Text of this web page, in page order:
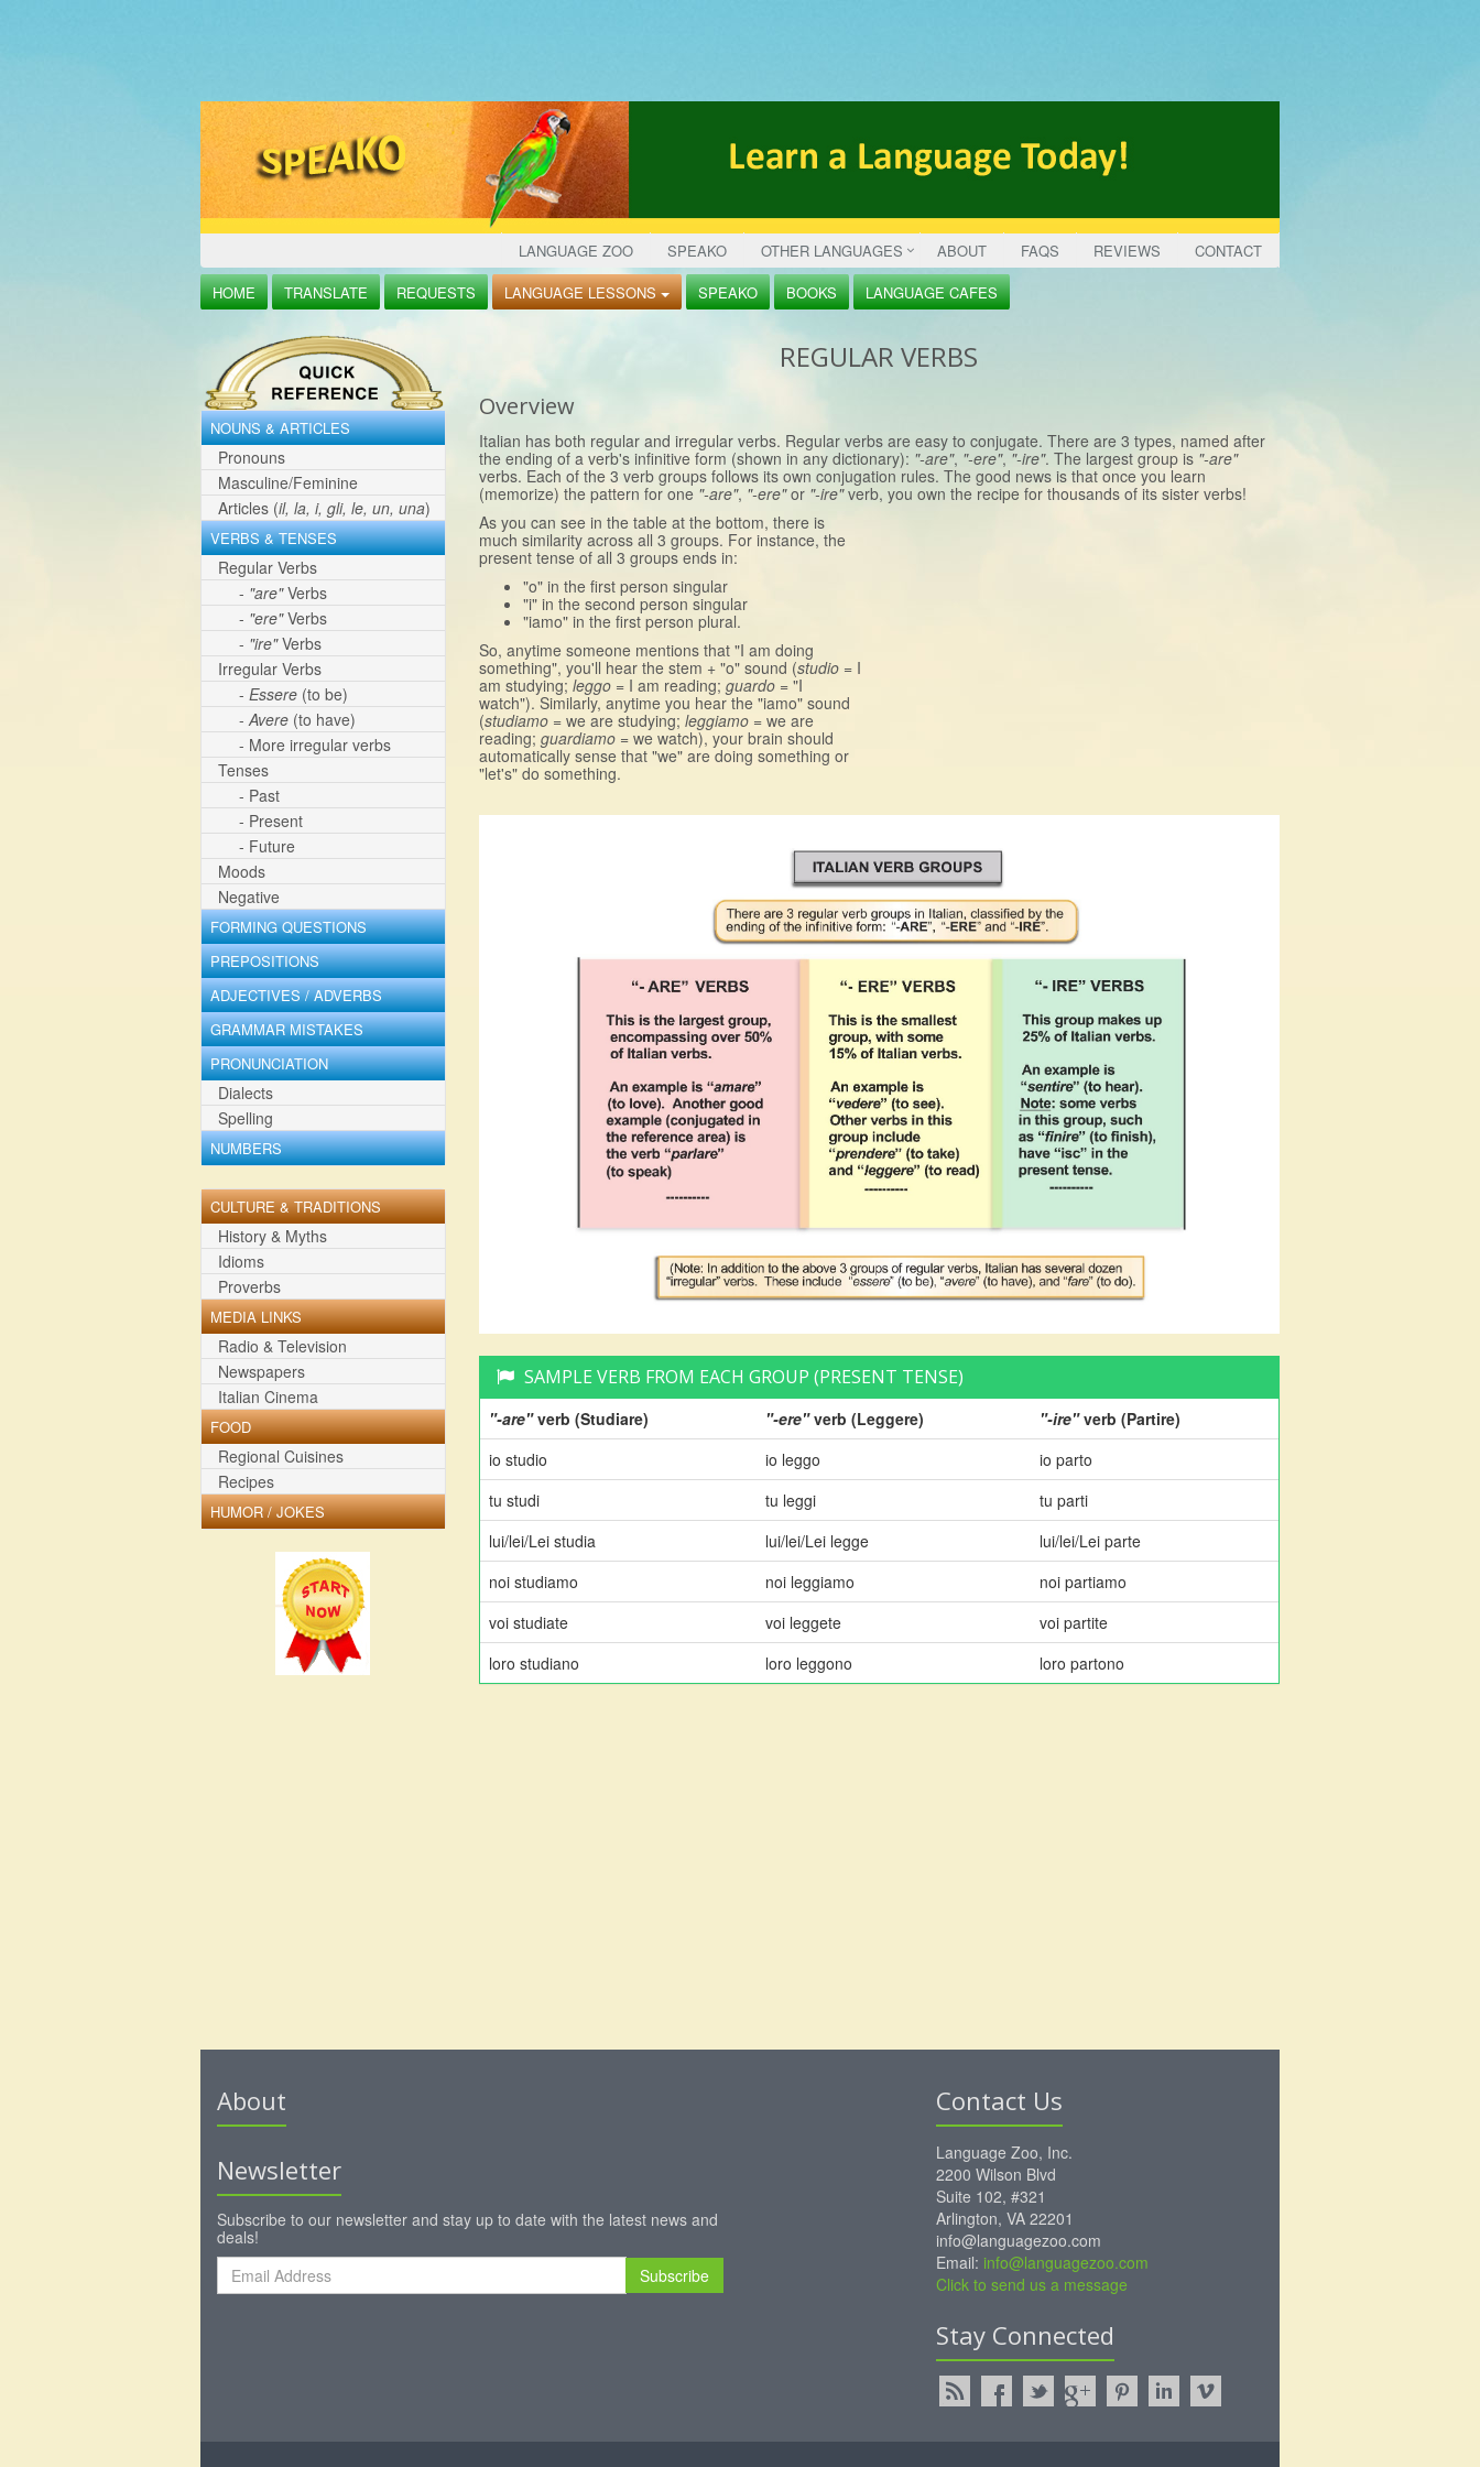
LANGUAGE ZOO SPEAKO OTHER LANGUAGES ABOUT FAQS REVIEWS
CONTACT
HOME
TRANSLATE REQUESTS LANGUAGE LESSONS SPEAKO BOOKS LANGUAGE CAFES
NOUNS & ARTICLES
Pronouns
Masculine/Feminine
Articles (il, la, i, gli, le, un, una)
VERBS & TENSES
Regular Verbs
- "are"Verbs
- "ere"Verbs
- "ire"Verbs
Irregular Verbs
- Essere (to be)
- Avere (to have)
- More irregular verbs
Tenses
- Past
- Present
- Future
Moods
Negative
FORMING QUESTIONS
PREPOSITIONS
ADJECTIVES / ADVERBS
GRAMMAR MISTAKES
PRONUNCIATION
Dialects
Spelling
NUMBERS
CULTURE & TRADITIONS
History & Myths
Idioms
Proverbs
MEDIA LINKS
Radio & Television
Newspapers
Italian Cinema
FOOD
Regional Cuisines
Recipes
HUMOR / JOKES
REGULAR VERBS
Overview
Italian has both regular and irregular verbs. Regular verbs are easy to conjugate. There are 3 types, named after
the ending of a verb's infinitive form (shown in any dictionary): "-are", "-ere", "-ire". The largest group is "-are"
verbs. Each of the 3 verb groups follows its own conjugation rules. The good news is that once you learn
(memorize) the pattern for one "-are", "-ere"or "-ire"verb, you own the recipe for thousands of its sister verbs!
As you can see in the table at the bottom, there is
much similarity across all 3 groups. For instance, the
present tense of all 3 groups ends in:
"o" in the first person singular
"i" in the second person singular
"iamo" in the first person plural.
So, anytime someone mentions that "I am doing
something", you'll hear the stem + "o" sound (studio= I
am studying; leggo= I am reading; guardo= "I
watch"). Similarly, anytime you hear the "iamo" sound
(studiamo= we are studying; leggiamo= we are
reading; guardiamo= we watch), your brain should
automatically sense that "we" are doing something or
"let's" do something.
SAMPLE VERB FROM EACH GROUP (PRESENT TENSE)
"-are"verb (Studiare) "-ere"verb (Leggere) "-ire"verb (Partire)
io studio
io leggo
io parto
tu studi
tu leggi
tu parti
lui/lei/Lei studia
lui/lei/Lei legge
lui/lei/Lei parte
noi studiamo
noi leggiamo
noi partiamo
voi studiate
voi leggete
voi partite
loro studiano
loro leggono loro partono
About
Newsletter
Subscribe to our newsletter and stay up to date with the latest news and
deals!
Subscribe
Contact Us
Language Zoo, Inc.
2200 Wilson Blvd
Suite 102, #321
Arlington, VA 22201
info@languagezoo.com
Email: info@languagezoo.com
Click to send us a message
Stay Connected